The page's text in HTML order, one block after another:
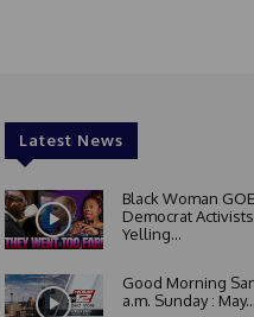
Latest News
Black Woman
Democrat
Yelling...
Good Morning
a.m. Sunday :